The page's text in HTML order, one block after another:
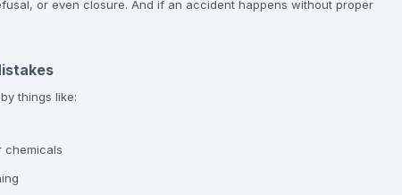
or even closure. And if an accident happens without proper
things like:
chemicals